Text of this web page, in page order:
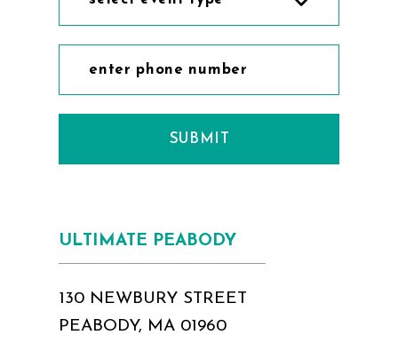
SUBMIT
ULTIMATE PEABODY
130 NEWBURY STREET
PEABODY, MA 01960